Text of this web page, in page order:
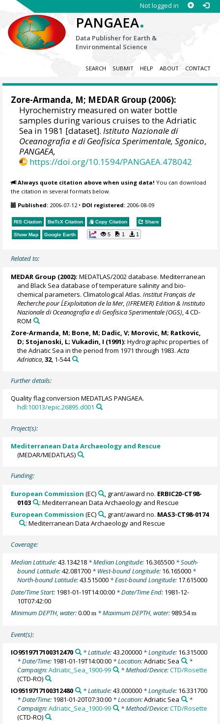
Not logged in
PANGAEA.
Data Publisher for Earth &
Environmental Science
SEARCH SUBMIT HELP ABOUT CONTACT
Zore-Armanda, M; MEDAR Group (2006):
Hyrochemistry measured on water bottle
samples during various cruises to the Adriatic
Sea in 1981 [dataset].Istituto Nazionale di
Oceanografia e di Geofisica Sperimentale, Sgonico,
PANGAEA,
https://doi.org/10.1594/PANGAEA.478042
Always quote citation above when using data! You can download
the citation in several formats below.
Published: 2006-07-12• DOI registered: 2006-08-09
RIS Citation BibTeX Citation Copy Citation Share
Show Map Google Earth 5 1 1
Related to:
MEDAR Group (2002): MEDATLAS/2002 database. Mediterranean
and Black Sea database of temperature salinity and bio-
chemical parameters. Climatological Atlas.Institut Français de
Recherche pour L´Exploitation de la Mer, (IFREMER) Edition & Instituto
Nazionale di Oceanografia e di Geofisica Sperimentale (OGS) , 4 CD-
ROM
Zore-Armanda, M; Bone, M; Dadic, V; Morovic, M; Ratkovic,
D; Stojanoski, L; Vukadin, I (1991): Hydrographic properties of
the Adriatic Sea in the period from 1971 through 1983.Acta
Adriatica,32, 1-544
Further details:
Quality flag conversion MEDATLAS PANGAEA.
hdl:10013/epic.26895.d001
Project(s):
Mediterranean Data Archaeology and Rescue
(MEDAR/MEDATLAS)
Funding:
European Commission (EC) , grant/award no. ERBIC20-CT98-
0103
: Mediterranean Data Archaeology and Rescue
European Commission (EC) , grant/award no. MAS3-CT98-0174
: Mediterranean Data Archaeology and Rescue
Coverage:
Median Latitude:43.134218 * Median Longitude: 16.365500 * South-
bound Latitude:42.081700 * West-bound Longitude: 16.165000 *
North-bound Latitude:43.515000 * East-bound Longitude: 17.615000
Date/Time Start: 1981-01-19T14:00:00 * Date/Time End: 1981-12-
10T07:42:00
Minimum DEPTH, water:0.00m * Maximum DEPTH, water:989.54m
Event(s):
IO9519717100312470 * Latitude:43.200000* Longitude: 16.315000
* Date/Time: 1981-01-19T14:00:00 * Location:Adriatic Sea
*
Campaign:Adriatic_Sea_1900-99 * Method/Device:CTD/Rosette
(CTD-RO)
IO9519717100312480
* Latitude:43.000000* Longitude: 16.331700
* Date/Time: 1981-01-20T07:30:00 * Location:Adriatic Sea
*
Campaign:Adriatic_Sea_1900-99 * Method/Device:CTD/Rosette
(CTD-RO)